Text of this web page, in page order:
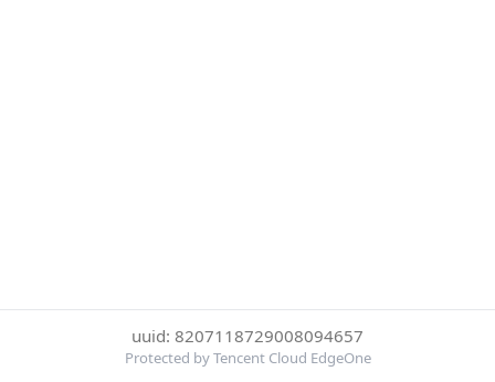
uuid: 8207118729008094657
Protected by Tencent Cloud EdgeOne